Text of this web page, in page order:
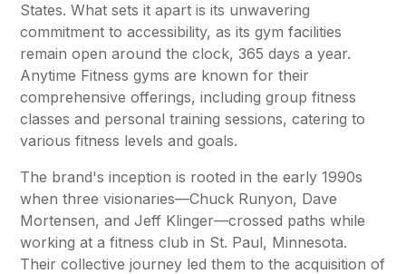
States. What sets it apart is its unwavering
commitment to accessibility, as its gym facilities
remain open around the clock, 365 days a year.
Anytime Fitness gyms are known for their
comprehensive offerings, including group fitness
classes and personal training sessions, catering to
various fitness levels and goals.
The brand's inception is rooted in the early 1990s
when three visionaries—Chuck Runyon, Dave
Mortensen, and Jeff Klinger—crossed paths while
working at a fitness club in St. Paul, Minnesota.
Their collective journey led them to the acquisition of